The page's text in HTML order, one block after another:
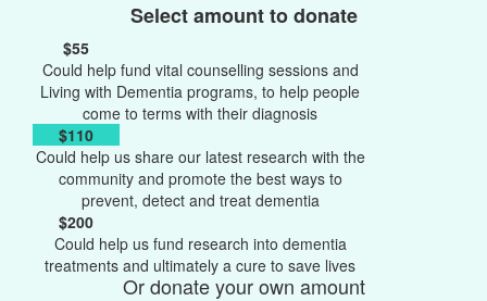
Select amount to donate
$55
Could help fund vital counselling sessions and
Living with Dementia programs, to help people
come to terms with their diagnosis
$110
Could help us share our latest research with the
community and promote the best ways to
prevent, detect and treat dementia
$200
Could help us fund research into dementia
treatments and ultimately a cure to save lives
Or donate your own amount